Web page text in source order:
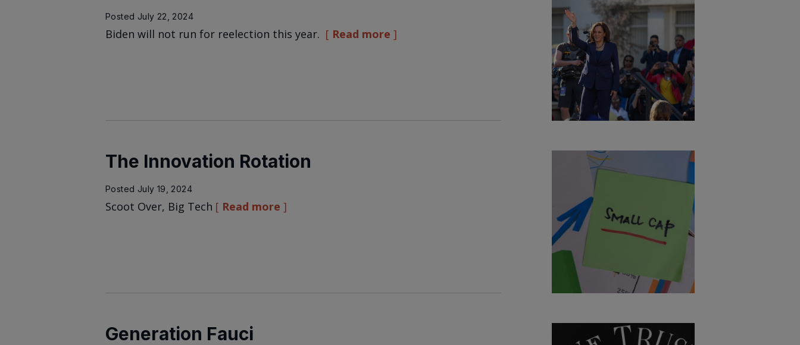
Posted July 22, 2024
Biden will not run for reelection this year. Read more
The Innovation Rotation
Posted July 19, 2024
Scoot Over, Big Tech Read more
Generation Fauci